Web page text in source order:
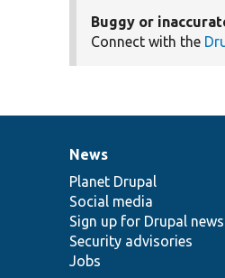
Buggy or
Connect with the
News
items
News
Planet Drupal
Social media
Sign up for Drupal news
Security advisories
Jobs
Our
community
Documentation
Drupal
code
base
Governance
of
community